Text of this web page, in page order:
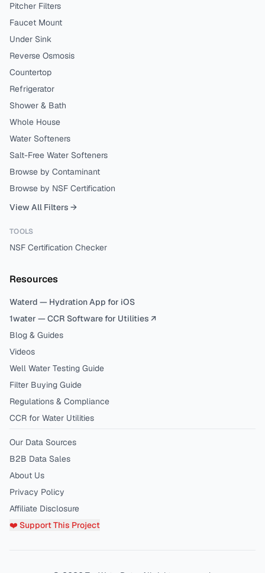
Pitcher Filters
Faucet Mount
Under Sink
Reverse Osmosis
Countertop
Refrigerator
Shower & Bath
Whole House
Water Softeners
Salt-Free Water Softeners
Browse by Contaminant
Browse by NSF Certification
View All Filters →
TOOLS
NSF Certification Checker
Resources
Waterd — Hydration App for iOS
1water — CCR Software for Utilities ↗
Blog & Guides
Videos
Well Water Testing Guide
Filter Buying Guide
Regulations & Compliance
CCR for Water Utilities
Our Data Sources
B2B Data Sales
About Us
Privacy Policy
Affiliate Disclosure
❤️ Support This Project